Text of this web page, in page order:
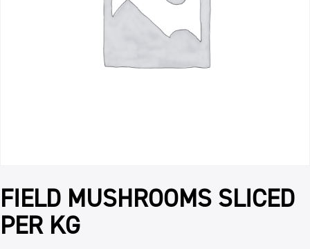
FIELD MUSHROOMS SLICED
PER KG